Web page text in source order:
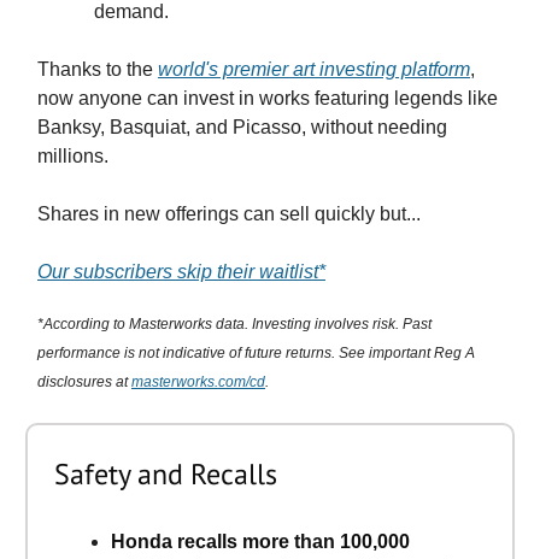
demand.
Thanks to the world's premier art investing platform,
now anyone can invest in works featuring legends like
Banksy, Basquiat, and Picasso, without needing
millions.
Shares in new offerings can sell quickly but...
Our subscribers skip their waitlist*
*According to Masterworks data. Investing involves risk. Past
performance is not indicative of future returns. See important Reg A
disclosures atmasterworks.com/cd.
Safety and Recalls
Honda recalls more than 100,000